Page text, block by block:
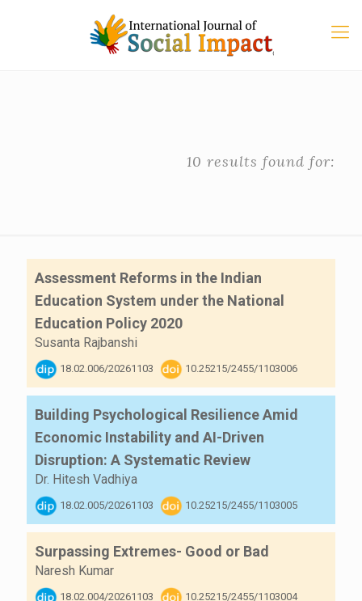
10 results found for:
Assessment Reforms in the Indian
Education System under the National
Education Policy 2020
Susanta Rajbanshi
18.02.006/20261103 10.25215/2455/1103006
Building Psychological Resilience Amid
Economic Instability and AI-Driven
Disruption: A Systematic Review
Dr. Hitesh Vadhiya
18.02.005/20261103 10.25215/2455/1103005
Surpassing Extremes- Good or Bad
Naresh Kumar
18.02.004/20261103 10.25215/2455/1103004